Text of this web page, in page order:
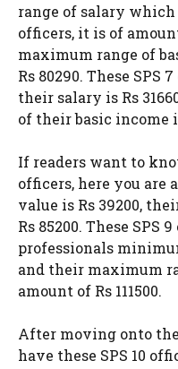
range of salary which
officers, it is of
maximum range of
Rs 80290. These
their salary is Rs
of their basic income
If readers want to
officers, here you
value is Rs 39200,
Rs 85200. These
professionals
and their maximum
amount of Rs 111500.
After moving onto
have these SPS 10